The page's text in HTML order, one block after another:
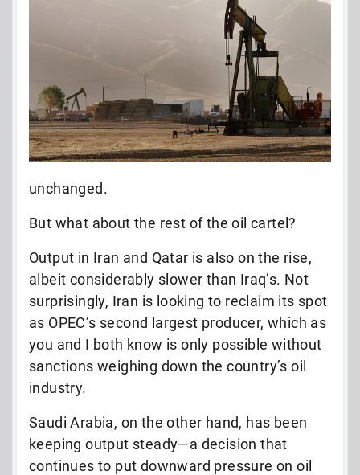
unchanged.
But what about the rest of the oil cartel?
Output in Iran and Qatar is also on the rise,
albeit considerably slower than Iraq’s. Not
surprisingly, Iran is looking to reclaim its spot
as OPEC’s second largest producer, which as
you and I both know is only possible without
sanctions weighing down the country’s oil
industry.
Saudi Arabia, on the other hand, has been
keeping output steady—a decision that
continues to put downward pressure on oil